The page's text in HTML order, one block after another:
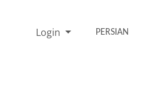
Login PERSIAN